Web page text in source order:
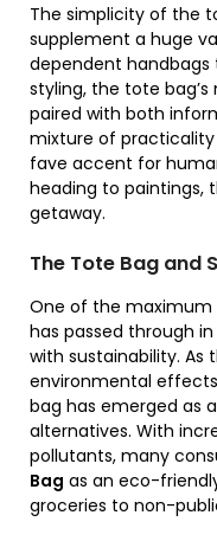
The simplicity of the
supplement a huge
dependent handbags
styling, the tote
paired with both
mixture of
fave accent for
heading to paintings,
getaway.
The Tote Bag and
One of the
has passed through
with sustainability. As
environmental
bag has emerged as
alternatives. With
pollutants, many
Bag as an eco-
groceries to non-